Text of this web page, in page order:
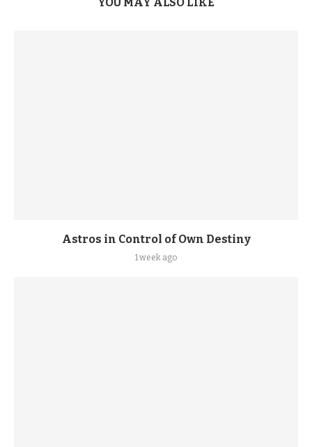
Astros in Control of Own Destiny
1 week ago